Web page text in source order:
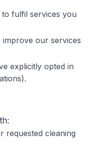
fulfil services you
our services
explicitly opted in
cleaning